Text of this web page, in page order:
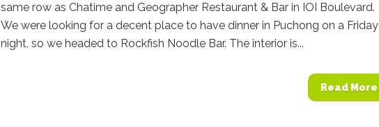
same row as Chatime and Geographer Restaurant & Bar in IOI Boulevard.
We were looking for a decent place to have dinner in Puchong on a Friday
night, so we headed to Rockfish Noodle Bar. The interior is...
Read More